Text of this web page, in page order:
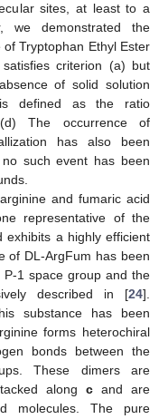
sites, at least to a
we demonstrated the
Tryptophan Ethyl Ester
criterion (a) but
of solid solution
defined as the ratio
The occurrence of
has also been
such event has been
and fumaric acid
representative of the
exhibits a highly efficient
of DL-ArgFum has been
1 space group and the
described in [24].
substance has been
forms heterochiral
bonds between the
These dimers are
alongc and are
molecules. The pure